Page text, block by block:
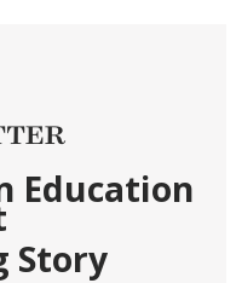
Education
Story